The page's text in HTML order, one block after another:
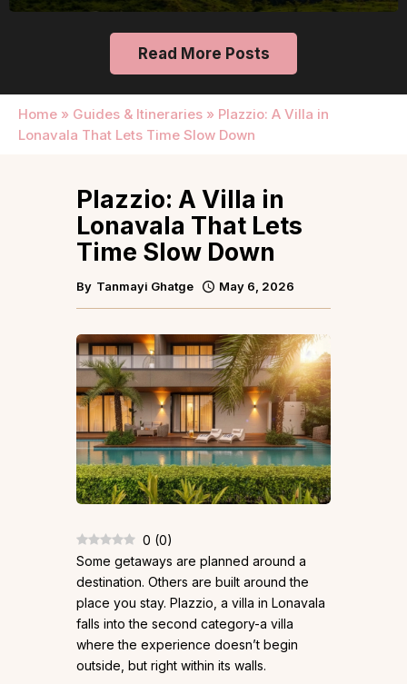
Read More Posts
Home » Guides & Itineraries » Plazzio: A Villa in
Lonavala That Lets Time Slow Down
Plazzio: A Villa in
Lonavala That Lets
Time Slow Down
By Tanmayi Ghatge May 6, 2026
0 (0)
Some getaways are planned around a
destination. Others are built around the
place you stay. Plazzio, a villa in Lonavala
falls into the second category-a villa
where the experience doesn’t begin
outside, but right within its walls.